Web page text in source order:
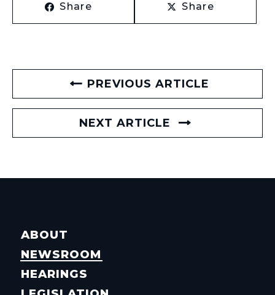
Share Share
PREVIOUS ARTICLE
NEXT ARTICLE
ABOUT
NEWSROOM
HEARINGS